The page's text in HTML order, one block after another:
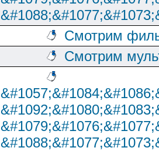
Смотрим
Смотрим